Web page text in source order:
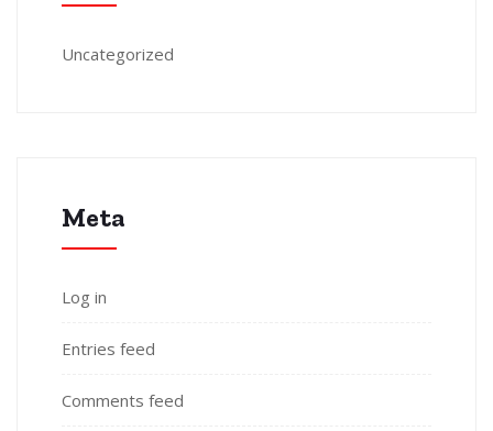
Uncategorized
Meta
Log in
Entries feed
Comments feed